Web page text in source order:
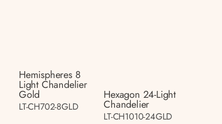
Hemispheres 8
Light Chandelier
Gold
LT-CH702-8GLD
Hexagon 24-Light
Chandelier
LT-CH1010-24GLD